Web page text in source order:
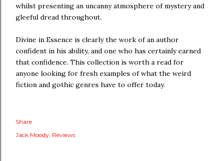
whilst presenting an uncanny atmosphere of mystery and
gleeful dread throughout.
Divine in Essence is clearly the work of an author
confident in his ability, and one who has certainly earned
that confidence. This collection is worth a read for
anyone looking for fresh examples of what the weird
fiction and gothic genres have to offer today.
Share
Jack Moody Reviews